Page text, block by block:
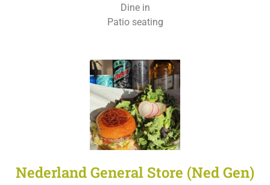
Dine in
Patio seating
Nederland General Store (Ned Gen)